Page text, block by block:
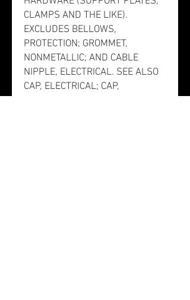
CLAMPS AND THE LIKE).
EXCLUDES BELLOWS,
PROTECTION; GROMMET,
NONMETALLIC; AND CABLE
NIPPLE, ELECTRICAL. SEE ALSO
CAP, ELECTRICAL; CAP,